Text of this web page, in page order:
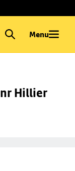
Menu
Hillier